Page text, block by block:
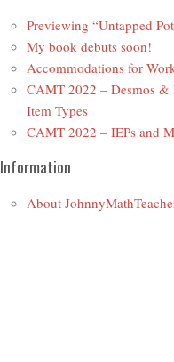
Previewing “Untapped
My book debuts soon!
Accommodations for
CAMT 2022 – Desmos &
Item Types
CAMT 2022 – IEPs and
Information
About